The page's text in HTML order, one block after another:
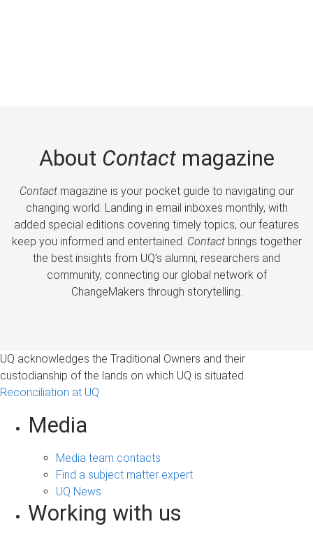
About Contactmagazine
Contactmagazine is your pocket guide to navigating our
changing world. Landing in email inboxes monthly, with
added special editions covering timely topics, our features
keep you informed and entertained. Contactbrings together
the best insights from UQ’s alumni, researchers and
community, connecting our global network of
ChangeMakers through storytelling.
UQ acknowledges the Traditional Owners and their
custodianship of the lands on which UQ is situated.
Reconciliation at UQ
Media
Media team contacts
Find a subject matter expert
UQ News
Working with us